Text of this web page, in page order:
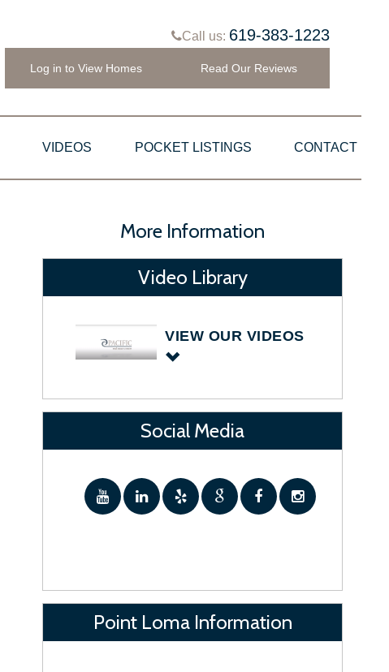
Call us: 619-383-1223
Log in to View Homes Read Our Reviews
VIDEOS POCKET LISTINGS CONTACT
More Information
Video Library
VIEW OUR VIDEOS
Social Media
Point Loma Information